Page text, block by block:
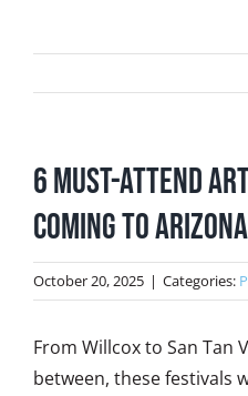
6 Must-Attend
Coming to
October 20, 2025 | Categories:
From Willcox to San Tan
between, these festivals